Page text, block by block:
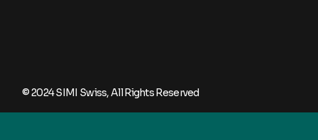
© 2024SIMI Swiss, All Rights Reserved